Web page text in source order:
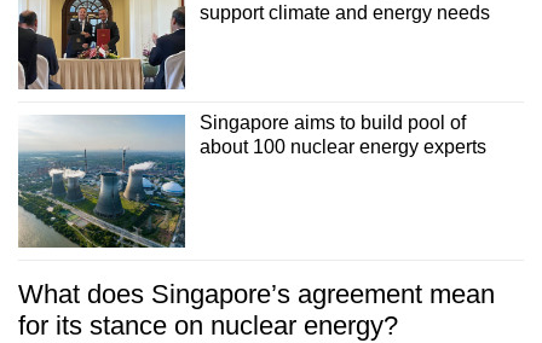
support climate and energy needs
Singapore aims to build pool of
about 100 nuclear energy experts
What does Singapore’s agreement mean
for its stance on nuclear energy?